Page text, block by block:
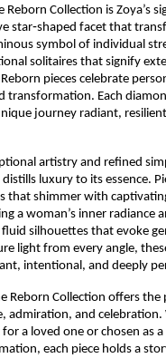
Collection is Zoya’s
star‑shaped facet that
symbol of individual
solitaires that signify
pieces celebrate
transformation. Each
journey radiant,
artistry and refined
luxury to its essence.
that shimmer with
a woman’s inner radiance
silhouettes that evoke
light from every angle,
intentional, and deeply
Reborn Collection offers the
admiration, and celebration.
a loved one or chosen as a
each piece holds a